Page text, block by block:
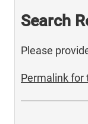
Search
Please
Permalink for